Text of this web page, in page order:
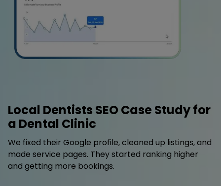
Local Dentists SEO Case Study for
a Dental Clinic
We fixed their Google profile, cleaned up listings, and
made service pages. They started ranking higher
and getting more bookings.